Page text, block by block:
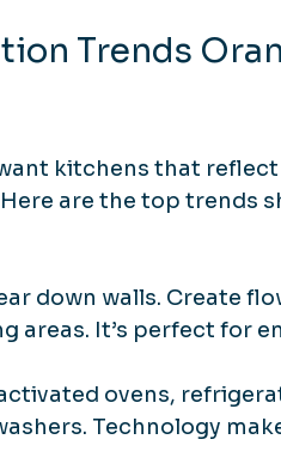
Trends
kitchens that
are the top trends
down walls. Create
areas. It’s perfect for
ovens,
Technology